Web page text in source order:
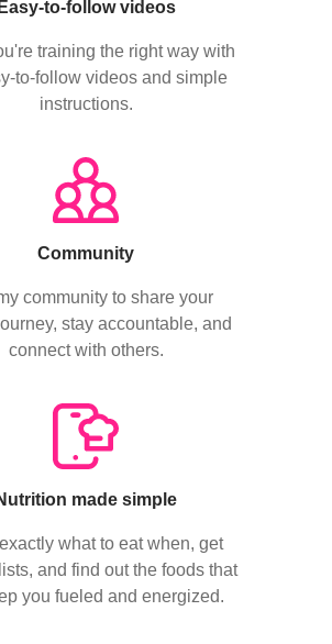
Easy-to-follow videos
training the right way with
to-follow videos and simple
instructions.
Community
community to share your
stay accountable, and
connect with others.
made simple
what to eat when, get
and find out the foods that
you fueled and energized.